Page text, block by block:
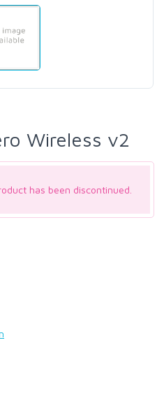
Wireless v2
has been discontinued.